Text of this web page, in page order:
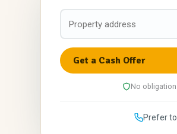
No obligation
Prefer